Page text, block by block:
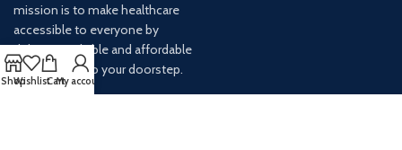
mission is to make healthcare
accessible to everyone by
delivering reliable and affordable
medications to your doorstep.
ShopWishlistCartMy account